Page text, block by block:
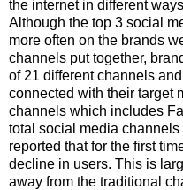
the internet in different
Although the top 3 social
more often on the brands
channels put together,
of 21 different channels
connected with their target
channels which includes
total social media
reported that for the first
decline in users. This is
away from the traditional